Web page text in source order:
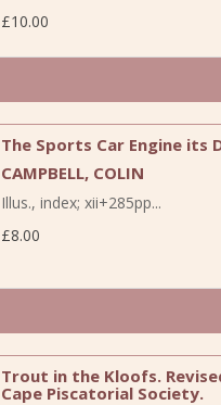
£10.00
The Sports Car Engine its
CAMPBELL, COLIN
Illus., index; xii+285pp...
£8.00
Trout in the Kloofs.
Cape Piscatorial Society.